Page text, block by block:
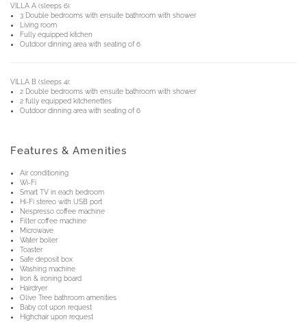
VILLA A (sleeps 6):
3 Double bedrooms with ensuite bathroom with shower
Living room
Fully equipped kitchen
Outdoor dinning area with seating of 6
VILLA B (sleeps 4):
2 Double bedrooms with ensuite bathroom with shower
2 fully equipped kitchenettes
Outdoor dinning area with seating of 6
Features & Amenities
Air conditioning
Wi-Fi
Smart TV in each bedroom
Hi-Fi stereo with USB port
Nespresso coffee machine
Filter coffee machine
Microwave
Water boiler
Toaster
Safe deposit box
Washing machine
Iron & ironing board
Hairdryer
Olive Tree bathroom amenities
Baby cot upon request
Highchair upon request